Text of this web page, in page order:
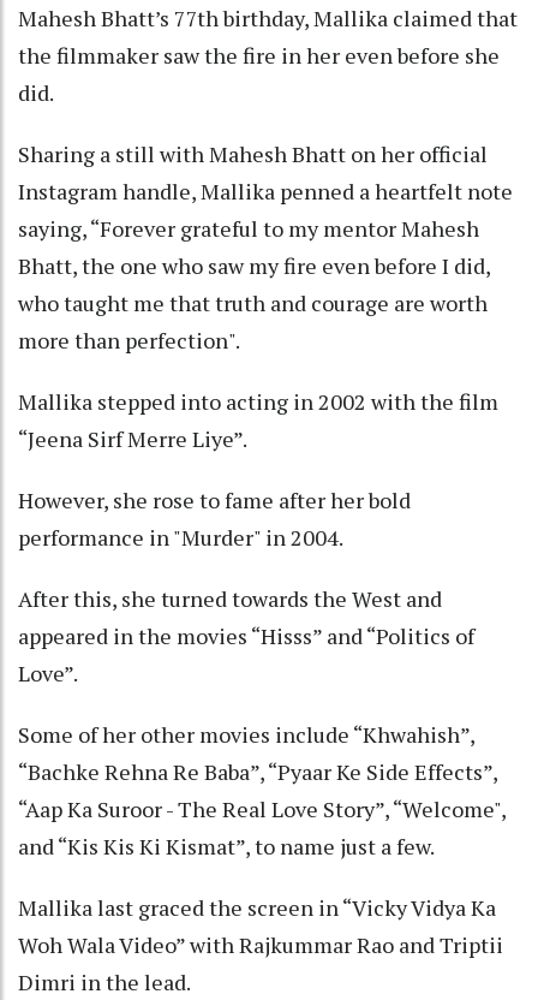
Mahesh Bhatt’s 77th birthday, Mallika claimed that
the filmmaker saw the fire in her even before she
did.
Sharing a still with Mahesh Bhatt on her official
Instagram handle, Mallika penned a heartfelt note
saying, “Forever grateful to my mentor Mahesh
Bhatt, the one who saw my fire even before I did,
who taught me that truth and courage are worth
more than perfection".
Mallika stepped into acting in 2002 with the film
“Jeena Sirf Merre Liye”.
However, she rose to fame after her bold
performance in "Murder" in 2004.
After this, she turned towards the West and
appeared in the movies “Hisss” and “Politics of
Love”.
Some of her other movies include “Khwahish”,
“Bachke Rehna Re Baba”, “Pyaar Ke Side Effects”,
“Aap Ka Suroor - The Real Love Story”, “Welcome",
and “Kis Kis Ki Kismat”, to name just a few.
Mallika last graced the screen in “Vicky Vidya Ka
Woh Wala Video” with Rajkummar Rao and Triptii
Dimri in the lead.